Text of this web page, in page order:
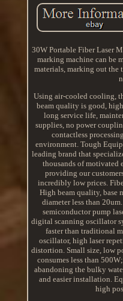
30W Portable Fiber Laser
marking machine can be
materials, marking out the
Using air-cooled cooling,
beam quality is good,
long service life,
supplies, no power
contactless
environment. Tough
leading brand that
thousands of motivated
providing our
incredibly low prices.
High beam quality, base
diameter less than
semiconductor pump
digital scanning oscillator
faster than traditional
oscillator, high laser
distortion. Small size, low
consumes less than
abandoning the bulky
and easier installation.
high